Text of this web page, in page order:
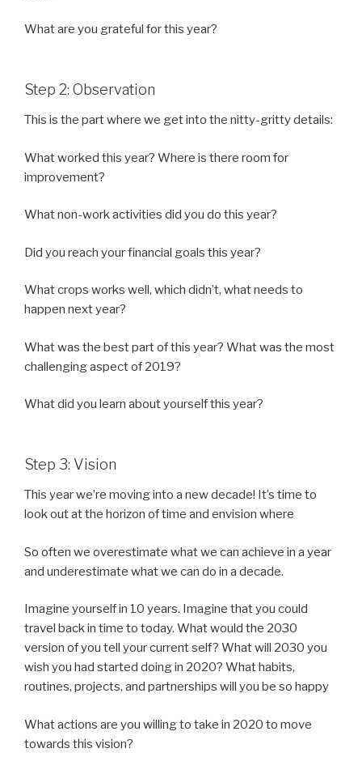
What are you grateful for this year?
Step 2: Observation
This is the part where we get into the nitty-gritty details:
What worked this year? Where is there room for
improvement?
What non-work activities did you do this year?
Did you reach your financial goals this year?
What crops works well, which didn’t, what needs to
happen next year?
What was the best part of this year? What was the most
challenging aspect of 2019?
What did you learn about yourself this year?
Step 3: Vision
This year we’re moving into a new decade! It’s time to
look out at the horizon of time and envision where
So often we overestimate what we can achieve in a year
and underestimate what we can do in a decade.
Imagine yourself in 10 years. Imagine that you could
travel back in time to today. What would the 2030
version of you tell your current self? What will 2030 you
wish you had started doing in 2020? What habits,
routines, projects, and partnerships will you be so happy
What actions are you willing to take in 2020 to move
towards this vision?